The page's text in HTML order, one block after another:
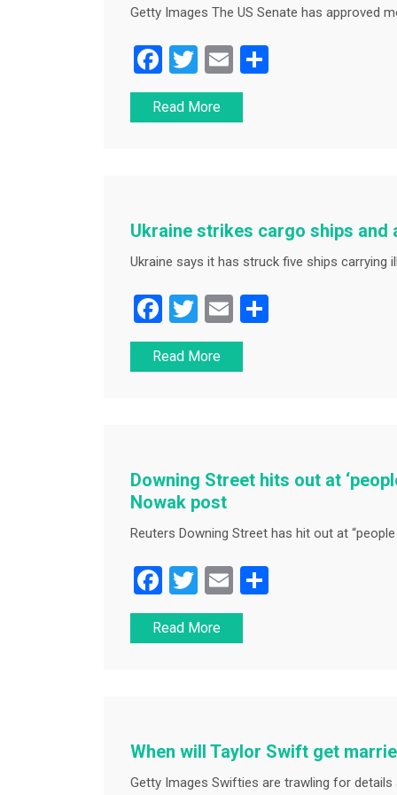
Getty Images The US Senate has approved
F
a
c
o
k
T
wi
tt
E
m
ai
Read More
Ukraine strikes cargo ships and
Ukraine says it has struck five ships carrying
F
a
c
o
k
T
wi
tt
E
m
ai
Read More
Downing Street hits out at
Nowak post
Reuters Downing Street has hit out at
F
a
c
o
k
T
wi
tt
E
m
ai
Read More
When will Taylor Swift get
Getty Images Swifties are trawling for details